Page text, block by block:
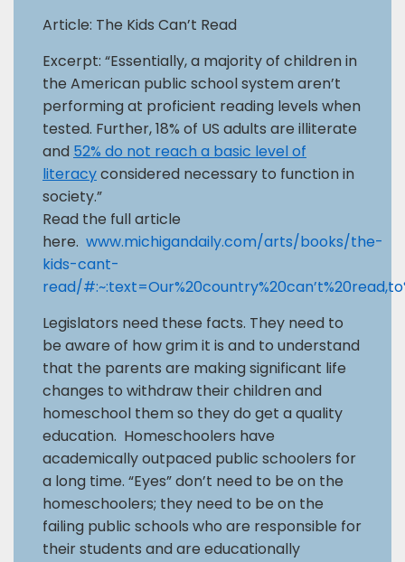
Article: The Kids Can’t Read
Excerpt: “Essentially, a majority of children in
the American public school system aren’t
performing at proficient reading levels when
tested. Further, 18% of US adults are illiterate
and 52% do not reach a basic level of
literacyconsidered necessary to function in
society.”
Read the full article
here. www.michigandaily.com/arts/books/the-
kids-cant-
read/
Legislators need these facts. They need to
be aware of how grim it is and to understand
that the parents are making significant life
changes to withdraw their children and
homeschool them so they do get a quality
education. Homeschoolers have
academically outpaced public schoolers for
a long time. “Eyes” don’t need to be on the
homeschoolers; they need to be on the
failing public schools who are responsible for
their students and are educationally